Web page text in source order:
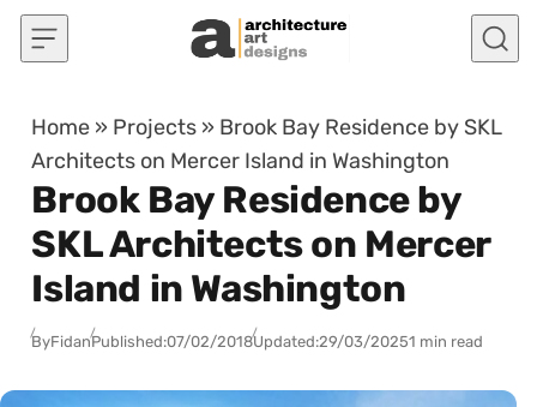
Skip to content
Home » Projects » Brook Bay Residence by SKL
Architects on Mercer Island in Washington
Brook Bay Residence by
SKL Architects on Mercer
Island in Washington
ByFidanPublished:07/02/2018Updated:29/03/20251 min read